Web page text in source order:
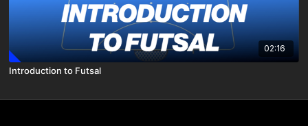
02:16
Introduction to Futsal